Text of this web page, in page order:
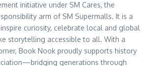
initiative under SM Cares, the
arm of SM Supermalls. It is a
curiosity, celebrate local and global
storytelling accessible to all. With a
Book Nook proudly supports history
generations through